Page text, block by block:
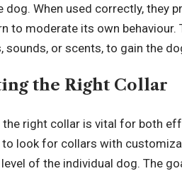
dog. When used correctly, they
to moderate its own
sounds, or scents, to gain the
the Right Collar
the right collar is vital for both
to look for collars with
of the individual dog. The